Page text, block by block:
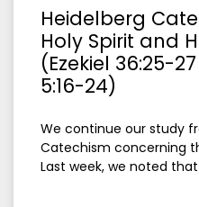
Heidelberg
Holy Spirit and
(Ezekiel 36:25-
5:16-24)
We continue our study
Catechism concerning
Last week, we noted